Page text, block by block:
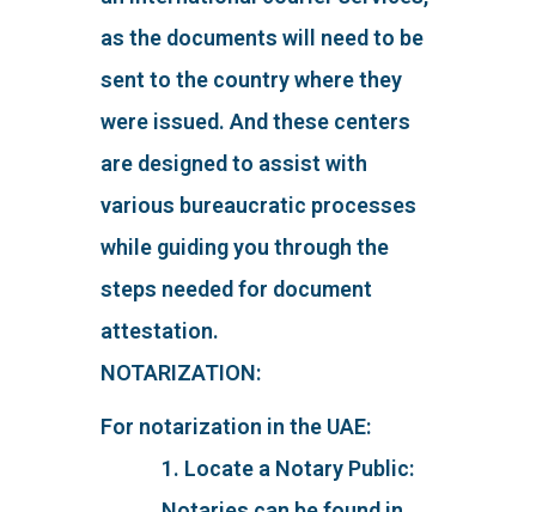
as the documents will need to be
sent to the country where they
were issued. And these centers
are designed to assist with
various bureaucratic processes
while guiding you through the
steps needed for document
attestation.
NOTARIZATION:
For notarization in the UAE:
1. Locate a Notary Public: